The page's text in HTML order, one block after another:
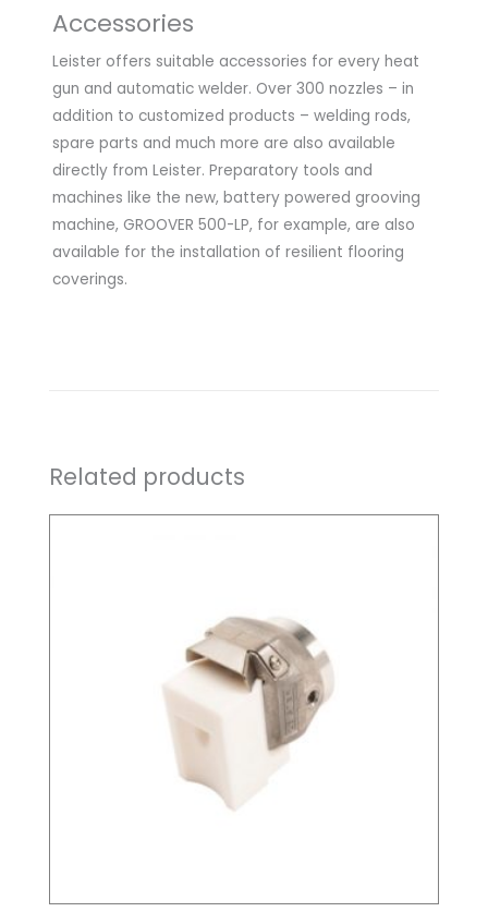
Accessories
Leister offers suitable accessories for every heat
gun and automatic welder. Over 300 nozzles – in
addition to customized products – welding rods,
spare parts and much more are also available
directly from Leister. Preparatory tools and
machines like the new, battery powered grooving
machine, GROOVER 500-LP, for example, are also
available for the installation of resilient flooring
coverings.
Related products